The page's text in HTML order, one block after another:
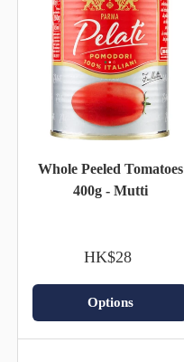
Whole Peeled Tomatoes
400g - Mutti
HK$28
Options